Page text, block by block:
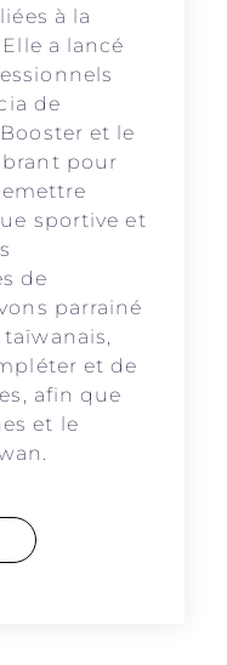
à la
a lancé
de
et le
pour
sportive et
de
parrainé
et de
afin que
et le